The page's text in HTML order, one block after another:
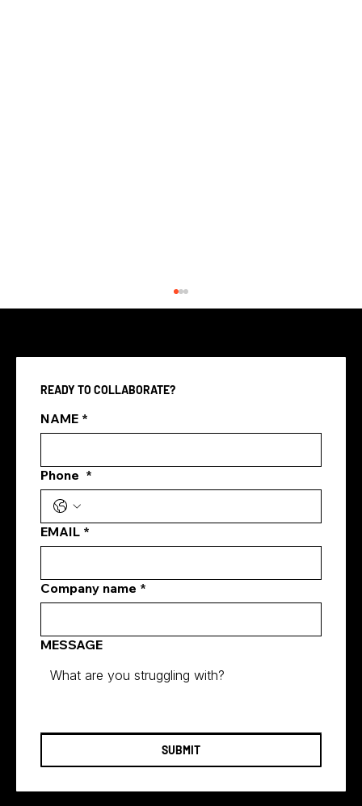
Best Meta Ads Agency Singapore:
What Businesses Should Look for
Before They Invest
READY TO COLLABORATE?
NAME *
Phone *
EMAIL *
Company name *
MESSAGE
SUBMIT